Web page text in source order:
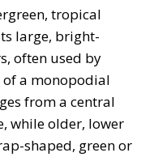
tropical
large, bright-
often used by
a monopodial
from a central
while older, lower
shaped, green or